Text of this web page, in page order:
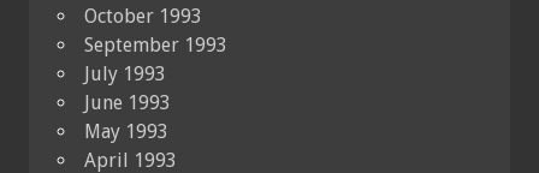
October 1993
September 1993
July 1993
June 1993
May 1993
April 1993